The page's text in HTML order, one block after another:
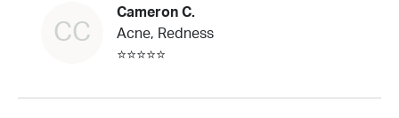
CC
Cameron C.
Acne, Redness
⭐⭐⭐⭐⭐